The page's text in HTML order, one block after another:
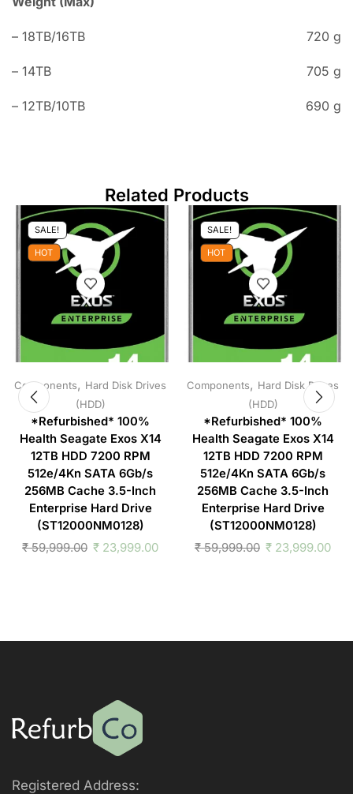
– 18TB/16TB 720 g
– 14TB 705 g
– 12TB/10TB 690 g
Related Products
SALE!
HOT
Components, Hard Disk Drives
(HDD)
*Refurbished* 100%
Health Seagate Exos X14
12TB HDD 7200 RPM
512e/4Kn SATA 6Gb/s
256MB Cache 3.5-Inch
Enterprise Hard Drive
(ST12000NM0128)
₹59,999.00 ₹ 23,999.00
SALE!
HOT
Components, Hard Disk Drives
(HDD)
*Refurbished* 100%
Health Seagate Exos X14
12TB HDD 7200 RPM
512e/4Kn SATA 6Gb/s
256MB Cache 3.5-Inch
Enterprise Hard Drive
(ST12000NM0128)
₹59,999.00 ₹ 23,999.00
Registered Address: